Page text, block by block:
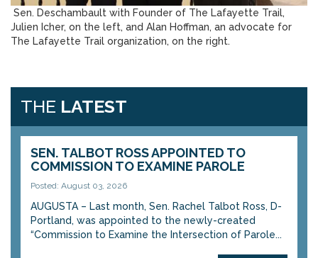
Sen. Deschambault with Founder of The Lafayette Trail,
Julien Icher, on the left, and Alan Hoffman, an advocate for
The Lafayette Trail organization, on the right.
THE LATEST
SEN. TALBOT ROSS APPOINTED TO
COMMISSION TO EXAMINE PAROLE
Posted: August 03, 2026
AUGUSTA – Last month, Sen. Rachel Talbot Ross, D-
Portland, was appointed to the newly-created
“Commission to Examine the Intersection of Parole...